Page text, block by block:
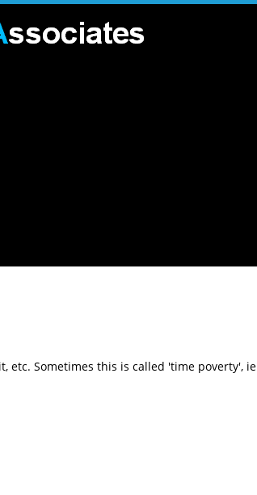
etc. Sometimes this is called 'time poverty', ie